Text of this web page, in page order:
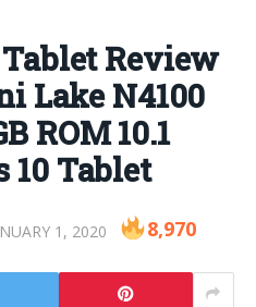
Review
Lake N4100
ROM 10.1
Tablet
1, 2020 8,970